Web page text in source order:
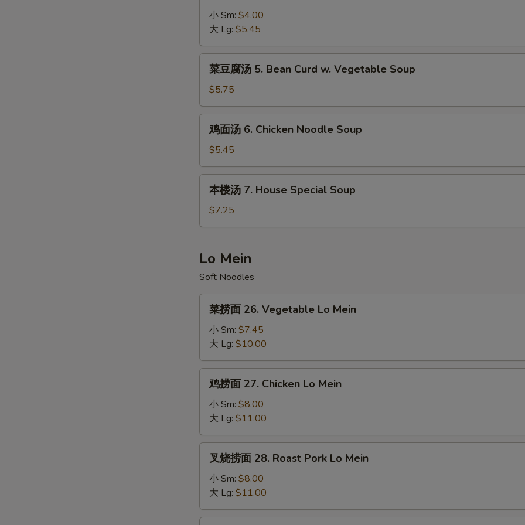
Egg
Drop
Soup
&
Sour
Soup
小 Sm: $4.00
大 Lg: $5.45
汤
5.
Bean
Curd
Vegetable
Soup
菜豆腐汤 5. Bean Curd w. Vegetable Soup
$5.75
6.
Chicken
Noodle
Soup
鸡面汤 6. Chicken Noodle Soup
$5.45
7.
Special
Soup
本楼汤 7. House Special Soup
$7.25
Lo Mein
Soft Noodles
26.
Vegetable
Lo
Mein
菜捞面 26. Vegetable Lo Mein
小 Sm: $7.45
大 Lg: $10.00
27.
Chicken
Lo
Mein
鸡捞面 27. Chicken Lo Mein
小 Sm: $8.00
大 Lg: $11.00
28.
Roast
叉烧捞面 28. Roast Pork Lo Mein
小 Sm: $8.00
大 Lg: $11.00